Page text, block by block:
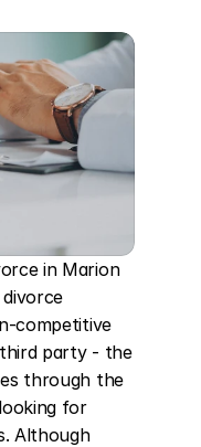
in Marion
competitive
party - the
through the
for
Although